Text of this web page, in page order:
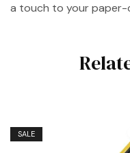
a touch to your paper-
SALE